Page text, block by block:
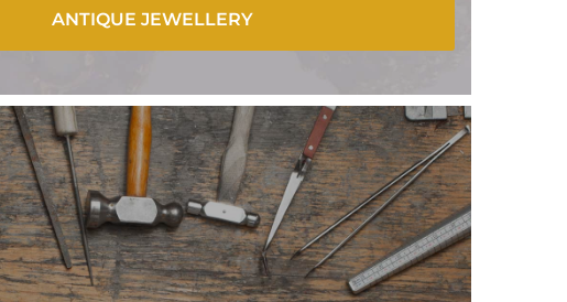
ANTIQUE JEWELLERY